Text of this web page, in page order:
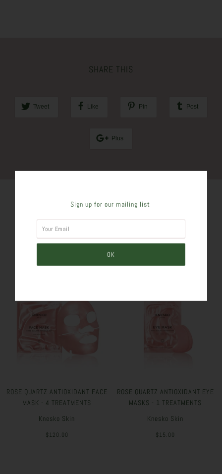
SHARE THIS
Tweet Like Pin Post
Plus
SIMILAR PRODUCTS
ROSE QUARTZ ANTIOXIDANT FACE
MASK - 4 TREATMENTS
Knesko Skin
$120.00
ROSE QUARTZ ANTIOXIDANT EYE
MASKS - 1 TREATMENTS
Knesko Skin
$15.00
Sign up for our mailing list